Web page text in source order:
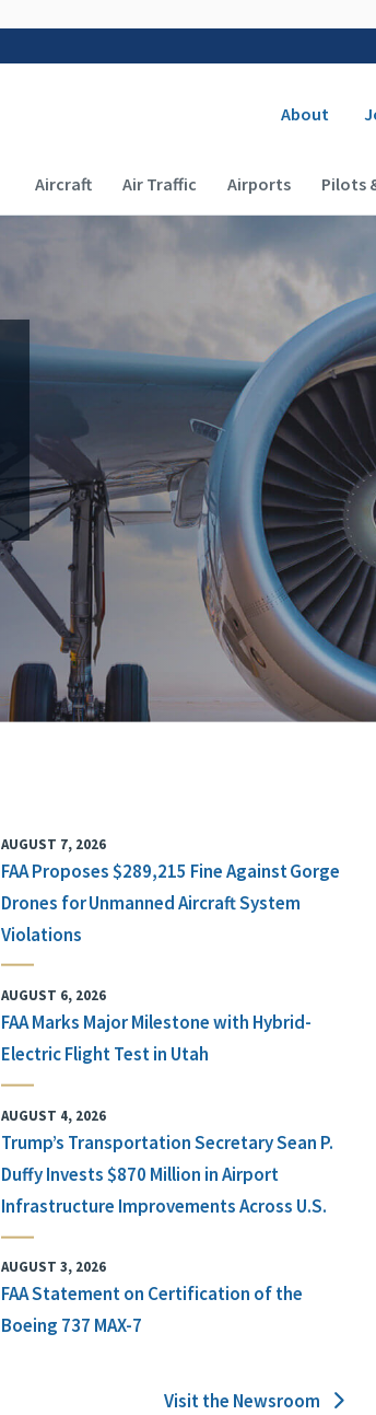
About
Main navigation (Desktop)
Aircraft Air Traffic Airports Pilots
AUGUST 7, 2026
FAA Proposes $289,215 Fine Against Gorge
Drones for Unmanned Aircraft System
Violations
AUGUST 6, 2026
FAA Marks Major Milestone with Hybrid-
Electric Flight Test in Utah
AUGUST 4, 2026
Trump’s Transportation Secretary Sean P.
Duffy Invests $870 Million in Airport
Infrastructure Improvements Across U.S.
AUGUST 3, 2026
FAA Statement on Certification of the
Boeing 737 MAX-7
Visit the Newsroom